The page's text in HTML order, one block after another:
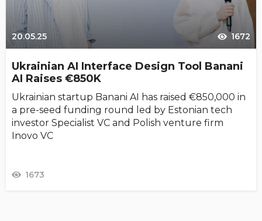
20.05.25 1672
Ukrainian AI Interface Design Tool Banani
AI Raises €850K
Ukrainian startup Banani AI has raised €850,000 in
a pre-seed funding round led by Estonian tech
investor Specialist VC and Polish venture firm
Inovo VC
1673